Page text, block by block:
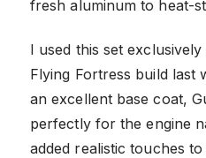
fresh aluminum to heat-
I used this set
Flying Fortress build last
an excellent base coat,
perfectly for the engine
added realistic touches